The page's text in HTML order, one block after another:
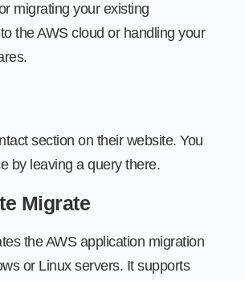
migrating your existing
the AWS cloud or handling your
section on their website. You
by leaving a query there.
Migrate
the AWS application migration
or Linux servers. It supports